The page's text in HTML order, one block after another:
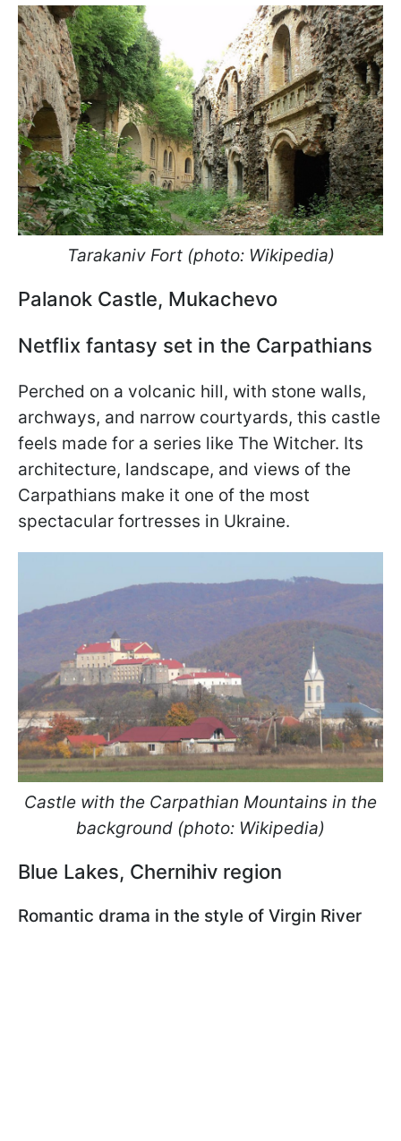
Tarakaniv Fort (photo: Wikipedia)
Palanok Castle, Mukachevo
Netflix fantasy set in the Carpathians
Perched on a volcanic hill, with stone walls,
archways, and narrow courtyards, this castle
feels made for a series like The Witcher. Its
architecture, landscape, and views of the
Carpathians make it one of the most
spectacular fortresses in Ukraine.
Castle with the Carpathian Mountains in the
background (photo: Wikipedia)
Blue Lakes, Chernihiv region
Romantic drama in the style of Virgin River